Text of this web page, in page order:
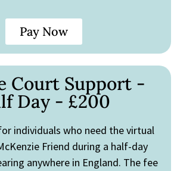
Pay Now
Court Support -
Day - £200
individuals who need the virtual
Friend during a half-day
anywhere in England. The fee